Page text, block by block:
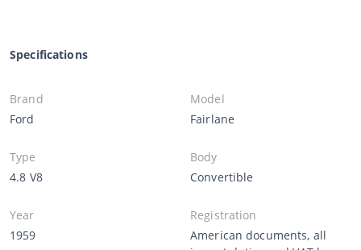
Specifications
Brand
Ford
Model
Fairlane
Type
4.8 V8
Body
Convertible
Year
1959
Registration
American documents, all